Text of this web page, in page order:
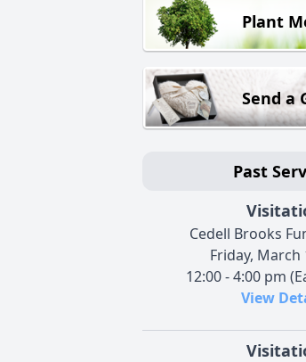
Plant
Send a
Past
Cedell Brooks
Friday, March
12:00 - 4:00 pm
View